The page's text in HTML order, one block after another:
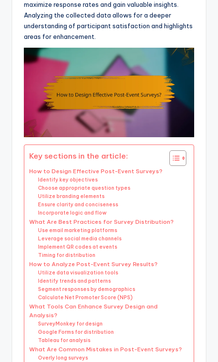
maximize response rates and gain valuable insights.
Analyzing the collected data allows for a deeper
understanding of participant satisfaction and highlights
areas for enhancement.
Key sections in the article:
How to Design Effective Post-Event Surveys?
Identify key objectives
Choose appropriate question types
Utilize branding elements
Ensure clarity and conciseness
Incorporate logic and flow
What Are Best Practices for Survey Distribution?
Use email marketing platforms
Leverage social media channels
Implement QR codes at events
Timing for distribution
How to Analyze Post-Event Survey Results?
Utilize data visualization tools
Identify trends and patterns
Segment responses by demographics
Calculate Net Promoter Score (NPS)
What Tools Can Enhance Survey Design and
Analysis?
SurveyMonkey for design
Google Forms for distribution
Tableau for analysis
What Are Common Mistakes in Post-Event Surveys?
Overly long surveys